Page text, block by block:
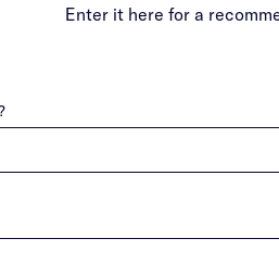
Enter it here for a